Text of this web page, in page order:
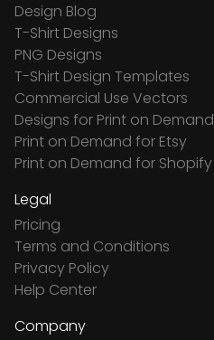
Design Blog
T-Shirt Designs
PNG Designs
T-Shirt Design Templates
Commercial Use Vectors
Designs for Print on Demand
Print on Demand for Etsy
Print on Demand for Shopify
Legal
Pricing
Terms and Conditions
Privacy Policy
Help Center
Company